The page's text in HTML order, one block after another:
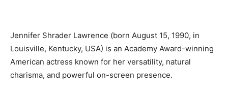
Jennifer Shrader Lawrence (born August 15, 1990, in
Louisville, Kentucky, USA) is an Academy Award-winning
American actress known for her versatility, natural
charisma, and powerful on-screen presence.